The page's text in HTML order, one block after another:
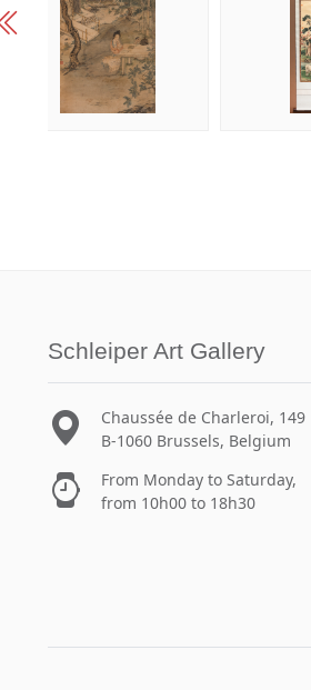
Schleiper Art Gallery
Chaussée de Charleroi, 149
B-1060 Brussels, Belgium
From Monday to Saturday,
from 10h00 to 18h30